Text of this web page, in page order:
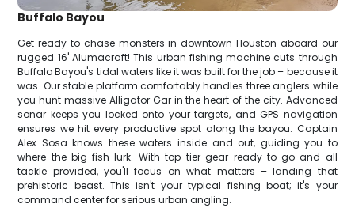
Buffalo Bayou
Get ready to chase monsters in downtown Houston aboard our
rugged 16' Alumacraft! This urban fishing machine cuts through
Buffalo Bayou's tidal waters like it was built for the job – because it
was. Our stable platform comfortably handles three anglers while
you hunt massive Alligator Gar in the heart of the city. Advanced
sonar keeps you locked onto your targets, and GPS navigation
ensures we hit every productive spot along the bayou. Captain
Alex Sosa knows these waters inside and out, guiding you to
where the big fish lurk. With top-tier gear ready to go and all
tackle provided, you'll focus on what matters – landing that
prehistoric beast. This isn't your typical fishing boat; it's your
command center for serious urban angling.